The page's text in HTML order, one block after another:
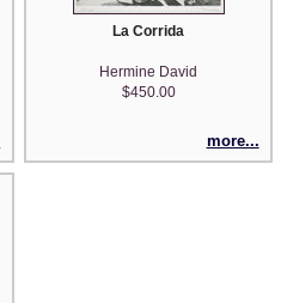
La Corrida
Hermine David
$450.00
more...